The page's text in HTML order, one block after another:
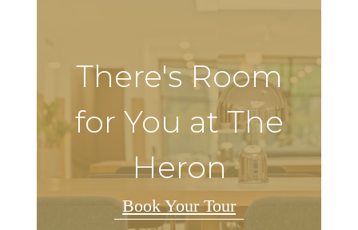
There's Room
for You at The
Heron
Book Your Tour